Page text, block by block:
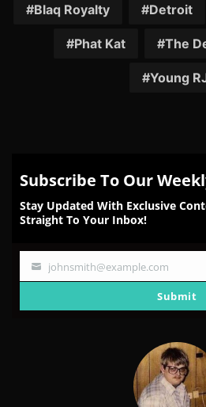
Facebook
TwitterReddit
Blaq Royalty Detroit
Phat Kat The
Young
Subscribe To Our
Stay Updated With Exclusive
Straight To Your Inbox!
Your
johnsmith@example.com
Submit